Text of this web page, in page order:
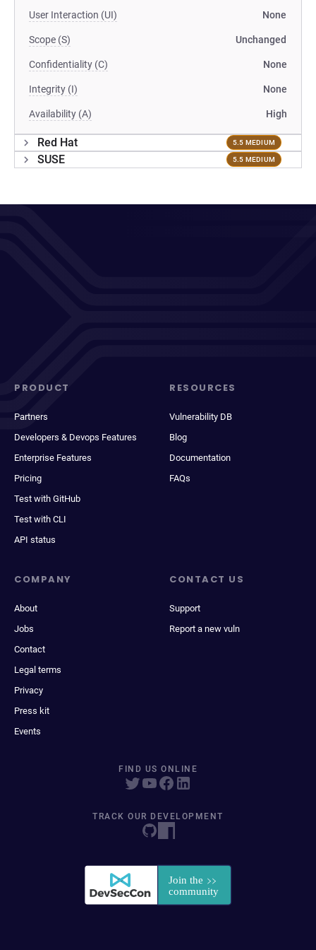
User Interaction (UI) None
Scope (S) Unchanged
Confidentiality (C) None
Integrity (I) None
Availability (A) High
Red Hat 5.5 MEDIUM
SUSE 5.5 MEDIUM
PRODUCT
Partners
Developers & Devops Features
Enterprise Features
Pricing
Test with GitHub
Test with CLI
API status
RESOURCES
Vulnerability DB
Blog
Documentation
FAQs
COMPANY
About
Jobs
Contact
Legal terms
Privacy
Press kit
Events
CONTACT US
Support
Report a new vuln
FIND US ONLINE
TRACK OUR DEVELOPMENT